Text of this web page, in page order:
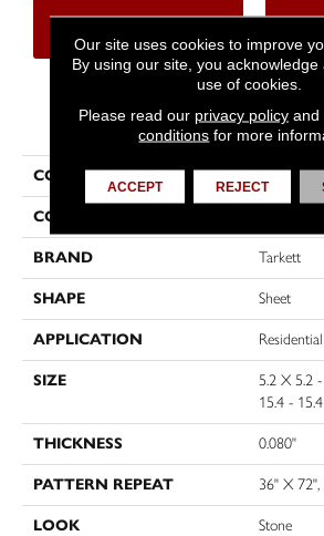
PRODUCT
COLLECTION Trutex™
COLOR
BRAND Tarkett
SHAPE Sheet
APPLICATION Residential
SIZE
5.2 X 5.2
15.4 -
THICKNESS 0.080"
PATTERN REPEAT 36" X
LOOK Stone
Our site uses cookies to improve
By using our site, you
use of cookies.
Please read our privacy policyand
conditions for more
ACCEPT REJECT